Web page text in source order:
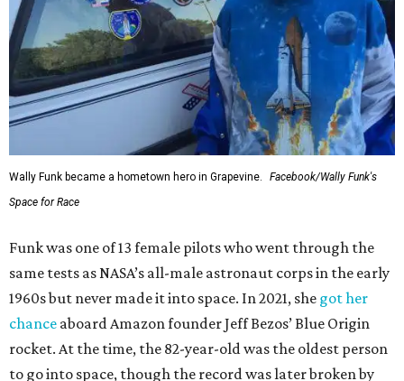
Wally Funk became a hometown hero in Grapevine.
Facebook/Wally Funk's
Space for Race
Funk was one of 13 female pilots who went through the
same tests as NASA’s all-male astronaut corps in the early
1960s but never made it into space. In 2021, she got her
chance aboard Amazon founder Jeff Bezos’ Blue Origin
rocket. At the time, the 82-year-old was the oldest person
to go into space, though the record was later broken by